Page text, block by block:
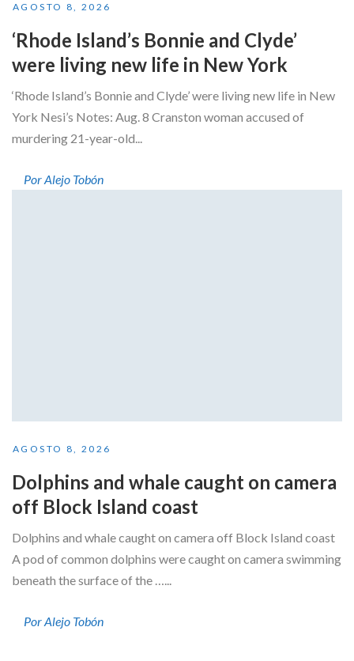
AGOSTO 8, 2026
‘Rhode Island’s Bonnie and Clyde’
were living new life in New York
‘Rhode Island’s Bonnie and Clyde’ were living new life in New
York Nesi’s Notes: Aug. 8 Cranston woman accused of
murdering 21-year-old...
Por Alejo Tobón
AGOSTO 8, 2026
Dolphins and whale caught on camera
off Block Island coast
Dolphins and whale caught on camera off Block Island coast
A pod of common dolphins were caught on camera swimming
beneath the surface of the …...
Por Alejo Tobón